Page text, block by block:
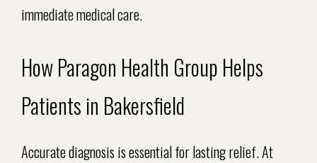
immediate medical care.
How Paragon Health Group Helps
Patients in Bakersfield
Accurate diagnosis is essential for lasting relief. At